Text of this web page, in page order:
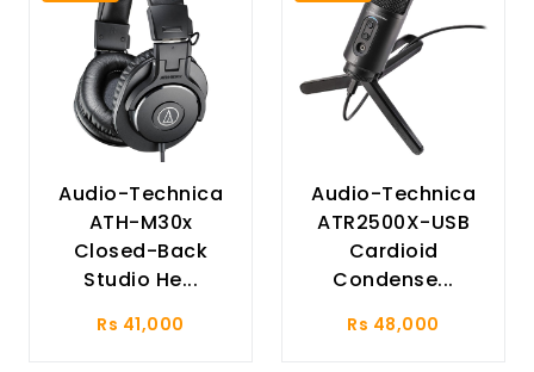
Audio-Technica
ATH-M30x
Closed-Back
Studio He...
Rs 41,000
Audio-Technica
ATR2500X-USB
Cardioid
Condense...
Rs 48,000